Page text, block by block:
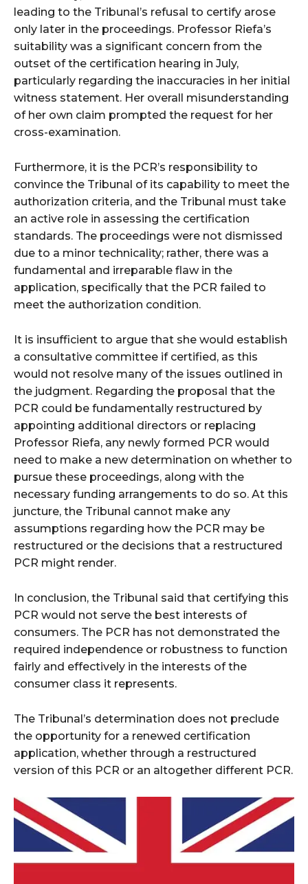
leading to the Tribunal’s refusal to certify arose
only later in the proceedings. Professor Riefa’s
suitability was a significant concern from the
outset of the certification hearing in July,
particularly regarding the inaccuracies in her initial
witness statement. Her overall misunderstanding
of her own claim prompted the request for her
cross-examination.
Furthermore, it is the PCR’s responsibility to
convince the Tribunal of its capability to meet the
authorization criteria, and the Tribunal must take
an active role in assessing the certification
standards. The proceedings were not dismissed
due to a minor technicality; rather, there was a
fundamental and irreparable flaw in the
application, specifically that the PCR failed to
meet the authorization condition.
It is insufficient to argue that she would establish
a consultative committee if certified, as this
would not resolve many of the issues outlined in
the judgment. Regarding the proposal that the
PCR could be fundamentally restructured by
appointing additional directors or replacing
Professor Riefa, any newly formed PCR would
need to make a new determination on whether to
pursue these proceedings, along with the
necessary funding arrangements to do so. At this
juncture, the Tribunal cannot make any
assumptions regarding how the PCR may be
restructured or the decisions that a restructured
PCR might render.
In conclusion, the Tribunal said that certifying this
PCR would not serve the best interests of
consumers. The PCR has not demonstrated the
required independence or robustness to function
fairly and effectively in the interests of the
consumer class it represents.
The Tribunal’s determination does not preclude
the opportunity for a renewed certification
application, whether through a restructured
version of this PCR or an altogether different PCR.